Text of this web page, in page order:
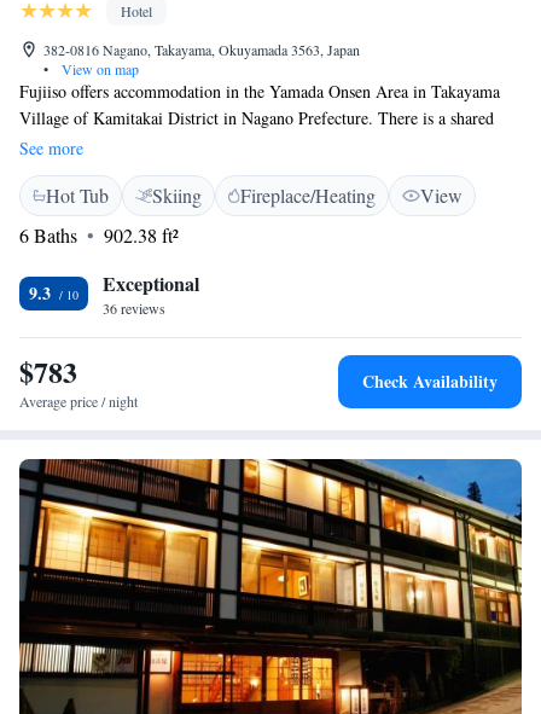
Hotel
382-0816 Nagano, Takayama, Okuyamada 3563, Japan
•
View on map
Fujiiso offers accommodation in the Yamada Onsen Area in Takayama
Village of Kamitakai District in Nagano Prefecture. There is a shared
lounge and gift shop at the property. All rooms have a flat-screen TV.
Certain rooms include a seating area where you can relax. Each room
comes with a private bathroom. For your comfort, you will find free
toiletries and a hair dryer. Nagano Station is approximately a 50-minute
drive away from Fujiiso, while Karuizawa Station can be reached in 120
minutes via car.
See more
Hot Tub Skiing Fireplace/Heating
View
6 Baths
902.38 ft²
9.3 Exceptional
36 reviews
$783
Average price / night
Check Availability